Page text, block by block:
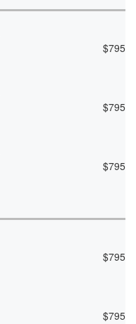
$795
$795
$795
$795
$795